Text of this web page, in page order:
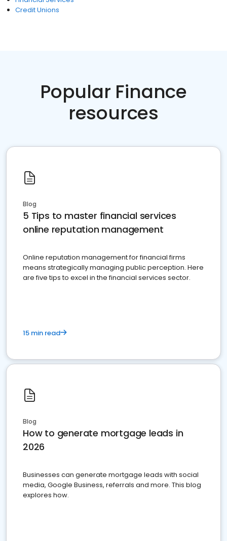
Credit Unions
Popular Finance
resources
Blog
5 Tips to master financial services
online reputation management
Online reputation management for financial firms
means strategically managing public perception. Here
are five tips to excel in the financial services sector.
15 min read
Blog
How to generate mortgage leads in
2026
Businesses can generate mortgage leads with social
media, Google Business, referrals and more. This blog
explores how.